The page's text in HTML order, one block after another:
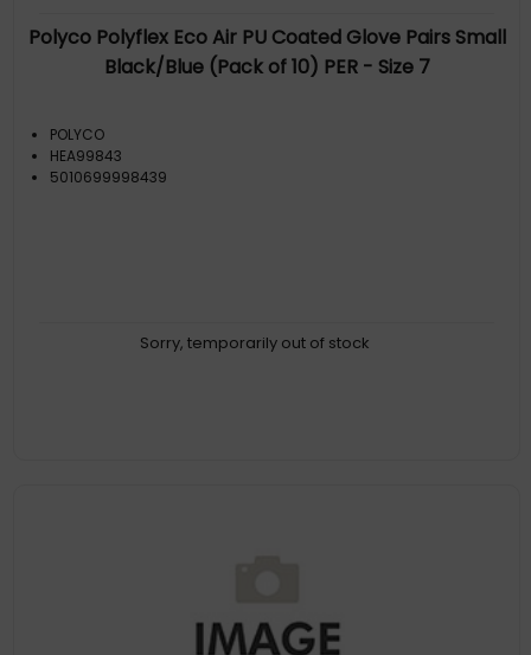
Polyco Polyflex Eco Air PU Coated Glove Pairs Small
Black/Blue (Pack of 10) PER - Size 7
POLYCO
HEA99843
5010699998439
Sorry, temporarily out of stock